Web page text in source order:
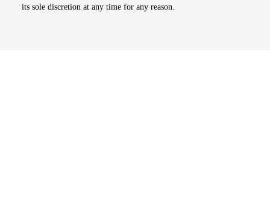
its sole discretion at any time for any reason.